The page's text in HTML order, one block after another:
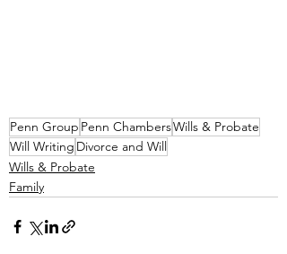
Penn Group Penn ChambersWills & Probate
Will Writing Divorce and Will
Wills & Probate
Family